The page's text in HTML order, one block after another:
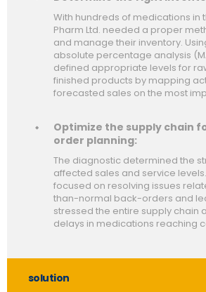
With hundreds of medications in
Pharm Ltd. needed a proper
and manage their inventory.
absolute percentage analysis
defined appropriate levels for
finished products by mapping
forecasted sales on the most
Optimize the supply chain
order planning:
The diagnostic determined the
affected sales and service
focused on resolving issues
than-normal back-orders and
stressed the entire supply chain
delays in medications reaching
solution